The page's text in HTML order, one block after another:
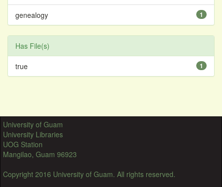
1
genealogy
Has File(s)
1
true
University of Guam
University Libraries
UOG Station
Mangilao, Guam 96923
Copyright 2016 University of Guam. All rights reserved.